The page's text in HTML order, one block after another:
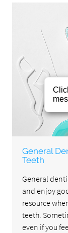
General
Teeth
General
and enjoy
resource
teeth.
even if you